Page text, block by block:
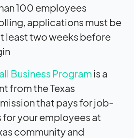
100 employees
applications must be
least two weeks before
Business Program is a
from the Texas
that pays for job-
for your employees at
community and